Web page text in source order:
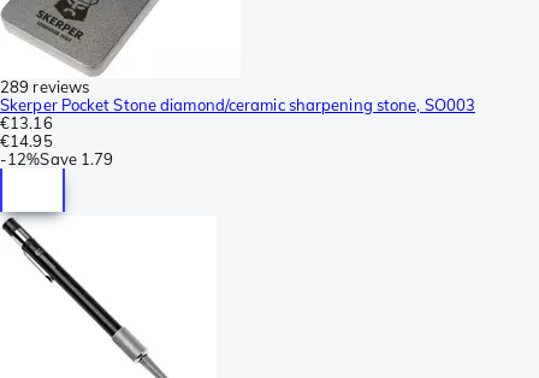
289 reviews
Skerper Pocket Stone diamond/ceramic sharpening stone, SO003
€13.16
€14.95
-12%Save 1.79